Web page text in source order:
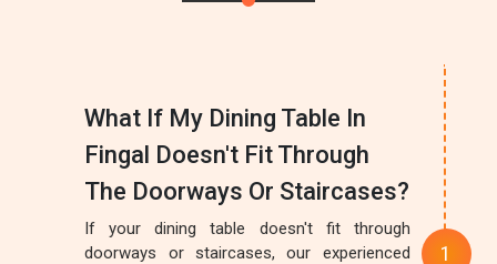
What If My Dining Table In
Fingal Doesn't Fit Through
The Doorways Or Staircases?
If your dining table doesn't fit through
doorways or staircases, our experienced